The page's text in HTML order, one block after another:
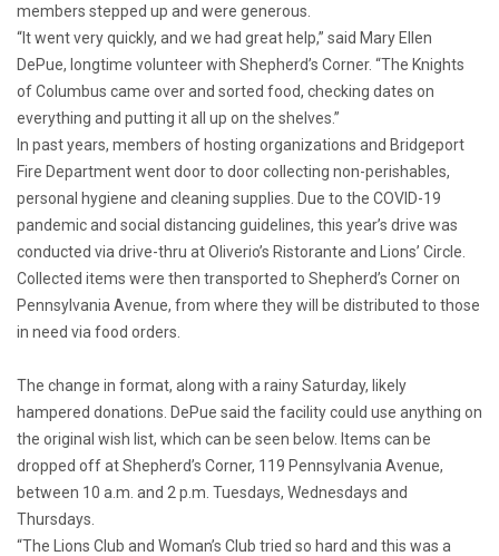
members stepped up and were generous.
“It went very quickly, and we had great help,” said Mary Ellen
DePue, longtime volunteer with Shepherd’s Corner. “The Knights
of Columbus came over and sorted food, checking dates on
everything and putting it all up on the shelves.”
In past years, members of hosting organizations and Bridgeport
Fire Department went door to door collecting non-perishables,
personal hygiene and cleaning supplies. Due to the COVID-19
pandemic and social distancing guidelines, this year’s drive was
conducted via drive-thru at Oliverio’s Ristorante and Lions’ Circle.
Collected items were then transported to Shepherd’s Corner on
Pennsylvania Avenue, from where they will be distributed to those
in need via food orders.
The change in format, along with a rainy Saturday, likely
hampered donations. DePue said the facility could use anything on
the original wish list, which can be seen below. Items can be
dropped off at Shepherd’s Corner, 119 Pennsylvania Avenue,
between 10 a.m. and 2 p.m. Tuesdays, Wednesdays and
Thursdays.
“The Lions Club and Woman’s Club tried so hard and this was a